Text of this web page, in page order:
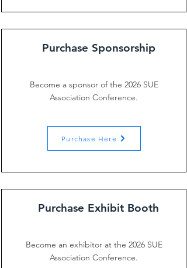
Purchase Sponsorship
Become a sponsor of the 2026 SUE
Association Conference.
Purchase Here
Purchase Exhibit Booth
Become an exhibitor at the 2026 SUE
Association Conference.